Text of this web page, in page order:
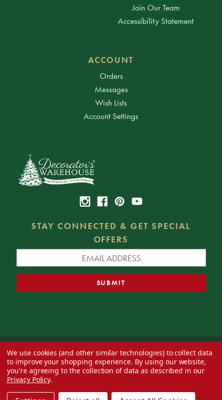
Join Our Team
Accessibility Statement
ACCOUNT
Orders
Messages
Wish Lists
Account Settings
STAY CONNECTED & GET SPECIAL
OFFERS
© 2026 Decorator's Warehouse —Blog— Web design byEversite
We use cookies (and other similar technologies) to collect data
to improve your shopping experience. By using our website,
you're agreeing to the collection of data as described in our
Privacy Policy.